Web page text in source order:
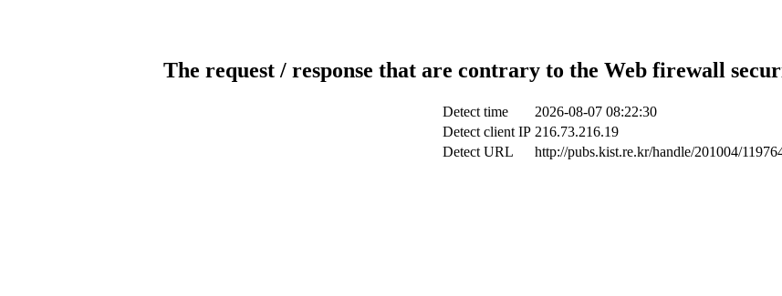
The request / response that are contrary to the Web firewall
Detect time
2026-08-07 08:22:30
Detect client IP 216.73.216.19
Detect URL
http://pubs.kist.re.kr/handle/201004/